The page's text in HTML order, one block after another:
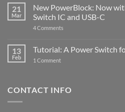
5
ControlBlock
got
updated
21
Mar
New PowerBlock: Now
Switch IC and USB-C
4 Comments
Now
with
and
13
Feb
Tutorial: A Power Switch
1 Commenton
for
CONTACT INFO